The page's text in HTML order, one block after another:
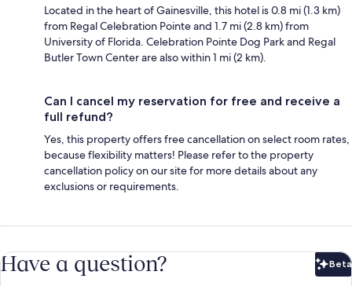
Located in the heart of Gainesville, this hotel is 0.8 mi (1.3 km)
from Regal Celebration Pointe and 1.7 mi (2.8 km) from
University of Florida. Celebration Pointe Dog Park and Regal
Butler Town Center are also within 1 mi (2 km).
Can I cancel my reservation for free and receive a
full refund?
Yes, this property offers free cancellation on select room rates,
because flexibility matters! Please refer to the property
cancellation policy on our site for more details about any
exclusions or requirements.
Have a question? Beta